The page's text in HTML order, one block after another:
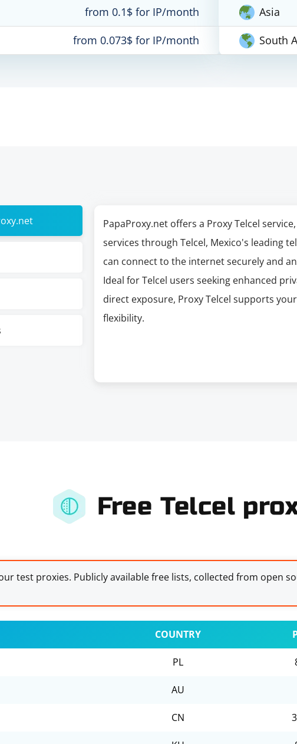
from 0.1$ for IP/month
from 0.073$ for IP/month
Asia
South
PapaProxy.net offers a Proxy Telcel
services through Telcel, Mexico's leading
can connect to the internet securely and
Ideal for Telcel users seeking enhanced
direct exposure, Proxy Telcel supports
flexibility.
Free Telcel
test proxies. Publicly available free lists, collected from open
COUNTRY
PL
AU
CN